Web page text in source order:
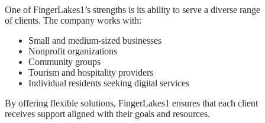
One of FingerLakes1’s strengths is its ability to serve a diverse range
of clients. The company works with:
Small and medium-sized businesses
Nonprofit organizations
Community groups
Tourism and hospitality providers
Individual residents seeking digital services
By offering flexible solutions, FingerLakes1 ensures that each client
receives support aligned with their goals and resources.